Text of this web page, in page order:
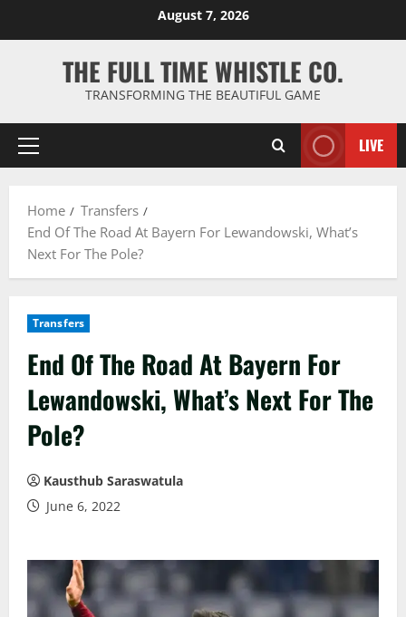
August 7, 2026
THE FULL TIME WHISTLE CO.
TRANSFORMING THE BEAUTIFUL GAME
Primary
LIVE
Home
Transfers
End Of The Road At Bayern For Lewandowski, What’s
Next For The Pole?
Transfers
End Of The Road At Bayern For
Lewandowski, What’s Next For The
Pole?
Kausthub Saraswatula
June 6, 2022